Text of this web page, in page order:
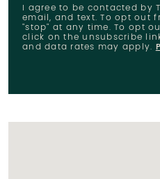
I agree to be contacted by
email, and text. To opt out
"stop" at any time. To opt
click on the unsubscribe
and data rates may apply.